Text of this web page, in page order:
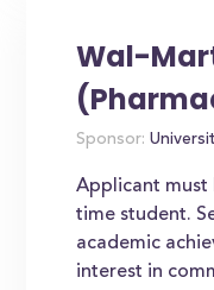
Wal-
Sponsor:
Applicant must
time student.
academic
interest in